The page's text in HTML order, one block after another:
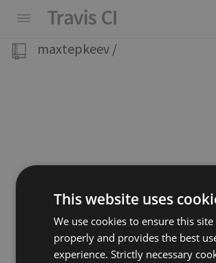
maxtepkeev /
This website uses
We use cookies to ensure this
properly and provides the best
experience. Strictly necessary